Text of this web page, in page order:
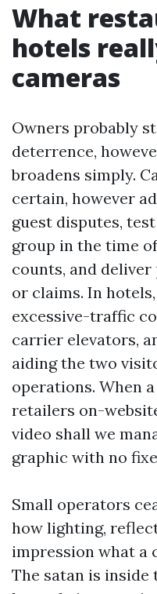
What
hotels
cameras
Owners probably
deterrence,
broadens simply.
certain, however
guest disputes,
group in the time
counts, and
or claims. In
excessive-traffic
carrier elevators,
aiding the two
operations. When
retailers on-
video shall we
graphic with no
Small operators
how lighting,
impression what a
The satan is inside